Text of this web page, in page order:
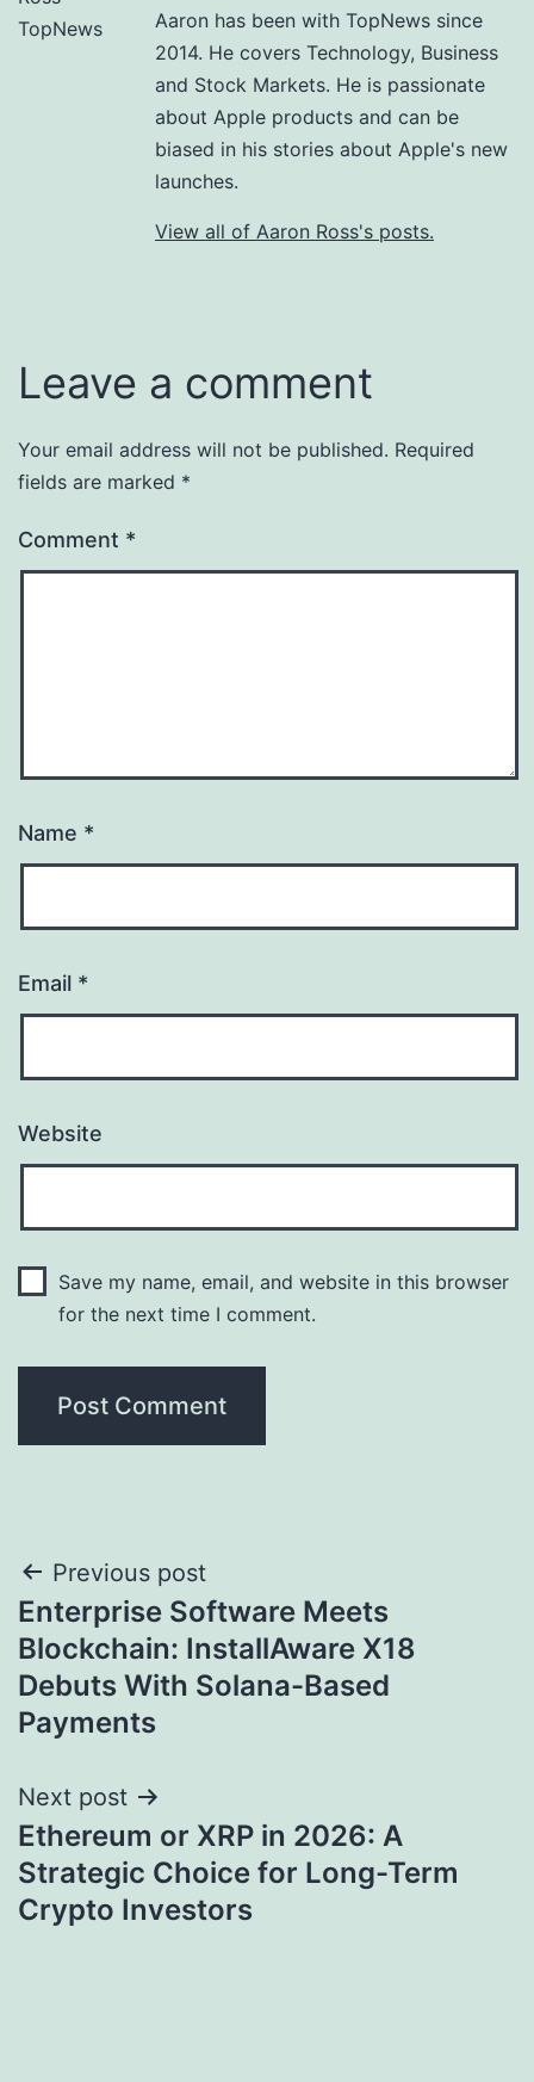
Aaron has been with TopNews since
2014. He covers Technology, Business
and Stock Markets. He is passionate
about Apple products and can be
biased in his stories about Apple's new
launches.
View all of Aaron Ross's posts.
Leave a comment
Your email address will not be published. Required
fields are marked *
Comment *
Name *
Email *
Website
Save my name, email, and website in this browser
for the next time I comment.
Post
navigation
Previous post
Enterprise Software Meets
Blockchain: InstallAware X18
Debuts With Solana-Based
Payments
Next post
Ethereum or XRP in 2026: A
Strategic Choice for Long-Term
Crypto Investors